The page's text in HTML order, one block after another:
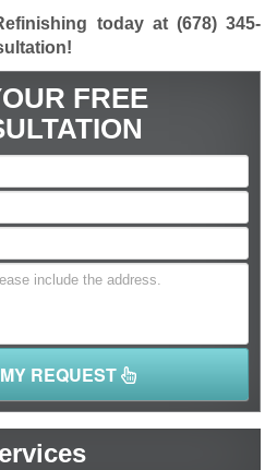
today at (678) 345-
FREE
REQUEST